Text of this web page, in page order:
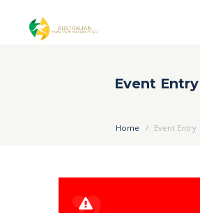
Event Entry
Home Event Entry